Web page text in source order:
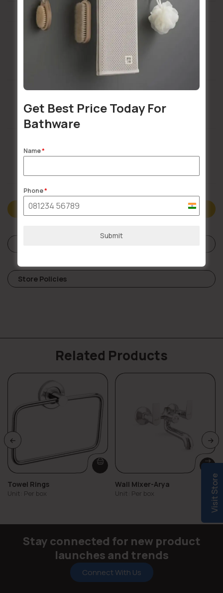
Installation Services Available
Buildsy Assured
Description
Store Policies
Related Products
Towel Rings
Unit: Per box
Wall Mixer-Arya
Unit: Per box
Stay connected for new product
launches and trends
Connect With Us
Visit Store
Get Best Price Today For
Bathware
Name*
Phone*
India
Submit